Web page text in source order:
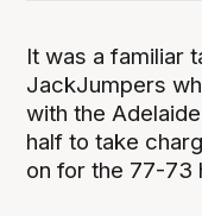
It was a familiar
JackJumpers
with the
half to take
on for the 77-73